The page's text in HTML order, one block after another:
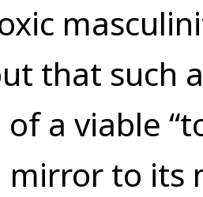
that such
a viable
mirror to its